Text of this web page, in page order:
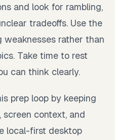
and look for rambling,
tradeoffs. Use the
rather than
Take time to rest
can think clearly.
prep loop by keeping
screen context, and
local-first desktop